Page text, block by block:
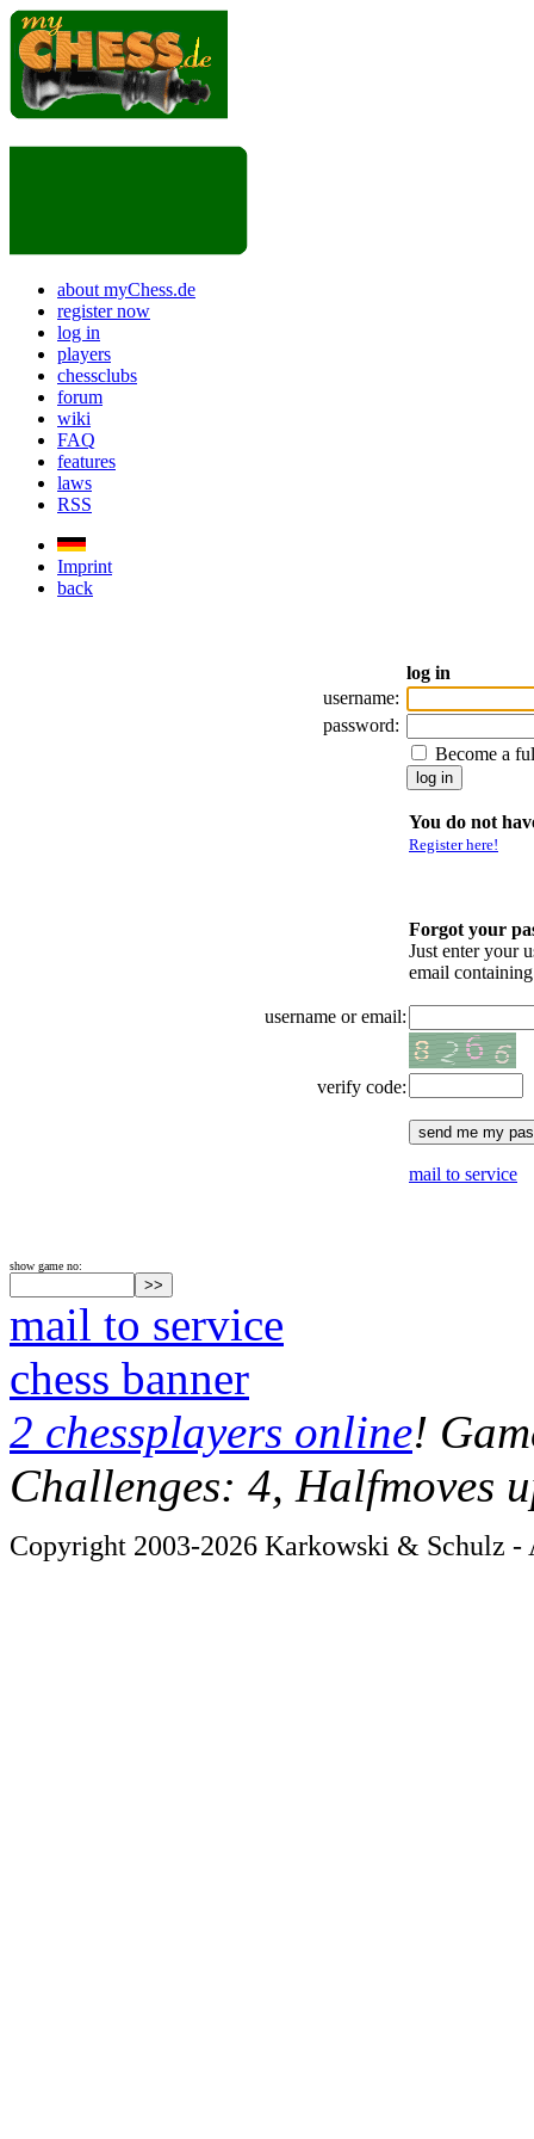
about myChess.de
register now
log in
players
chessclubs
forum
wiki
FAQ
features
laws
RSS
Imprint
back
log in
username:
password:
Become a
You do not
Register here!
Forgot your
Just enter your
email
username or email:
verify code:
mail to service
show game no:
mail to service
chess banner
2 chessplayers online!
Challenges: 4, Halfmoves
Copyright 2003-2026 Karkowski & Schulz